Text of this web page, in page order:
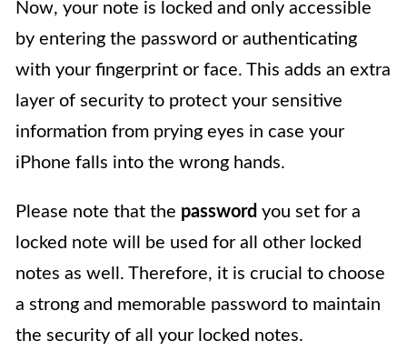
Now, your note is locked and only accessible
by entering the password or authenticating
with your fingerprint or face. This adds an extra
layer of security to protect your sensitive
information from prying eyes in case your
iPhone falls into the wrong hands.
Please note that the password you set for a
locked note will be used for all other locked
notes as well. Therefore, it is crucial to choose
a strong and memorable password to maintain
the security of all your locked notes.